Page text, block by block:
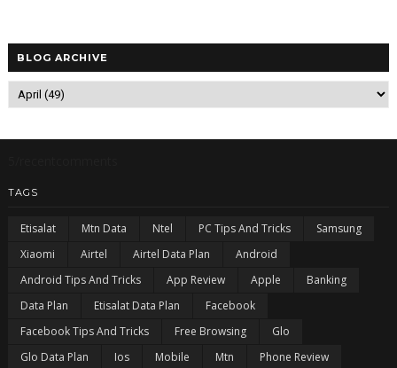
BLOG ARCHIVE
TAGS
Etisalat Mtn Data Ntel PC Tips And Tricks
Samsung
Xiaomi
Airtel Airtel Data Plan
Android
Android Tips And Tricks
App Review Apple
Banking
Data Plan
Etisalat Data Plan
Facebook
Facebook Tips And Tricks
Free Browsing
Glo
Glo Data Plan
Ios Mobile Mtn
Phone Review